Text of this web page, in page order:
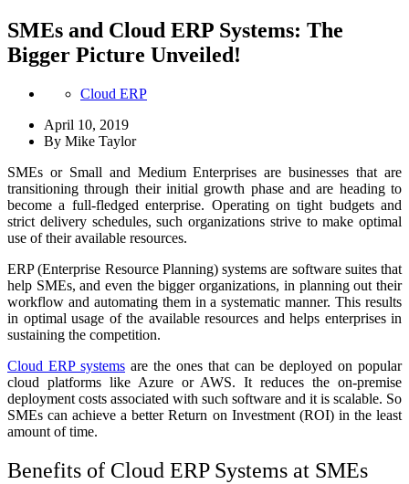
SMEs and Cloud ERP Systems: The
Bigger Picture Unveiled!
Cloud ERP
April 10, 2019
By Mike Taylor
SMEs or Small and Medium Enterprises are businesses that are
transitioning through their initial growth phase and are heading to
become a full-fledged enterprise. Operating on tight budgets and
strict delivery schedules, such organizations strive to make optimal
use of their available resources.
ERP (Enterprise Resource Planning) systems are software suites that
help SMEs, and even the bigger organizations, in planning out their
workflow and automating them in a systematic manner. This results
in optimal usage of the available resources and helps enterprises in
sustaining the competition.
Cloud ERP systems are the ones that can be deployed on popular
cloud platforms like Azure or AWS. It reduces the on-premise
deployment costs associated with such software and it is scalable. So
SMEs can achieve a better Return on Investment (ROI) in the least
amount of time.
Benefits of Cloud ERP Systems at SMEs